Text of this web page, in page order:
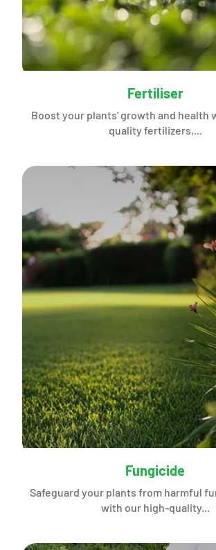
Fertiliser
Boost your plants' growth and health
quality fertilizers,...
Fungicide
Safeguard your plants from harmful
with our high-quality...